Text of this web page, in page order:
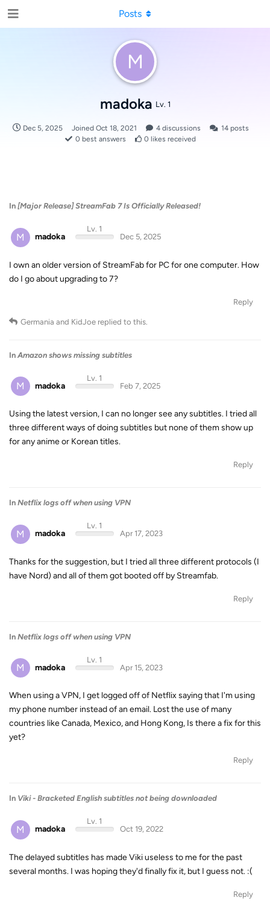
M
madoka Lv. 1
Dec 5, 2025 Joined Oct 18, 2021 4discussions 14posts
0 best answers 0 likes received
Posts
In [Major Release] StreamFab 7 Is Officially Released!
M madoka
Lv. 1
Dec 5, 2025
I own an older version of StreamFab for PC for one computer. How
do I go about upgrading to 7?
Reply
Germania and KidJoe replied to this.
In Amazon shows missing subtitles
M madoka
Lv. 1
Feb 7, 2025
Using the latest version, I can no longer see any subtitles. I tried all
three different ways of doing subtitles but none of them show up
for any anime or Korean titles.
Reply
In Netflix logs off when using VPN
M madoka
Lv. 1
Apr 17, 2023
Thanks for the suggestion, but I tried all three different protocols (I
have Nord) and all of them got booted off by Streamfab.
Reply
In Netflix logs off when using VPN
M madoka
Lv. 1
Apr 15, 2023
When using a VPN, I get logged off of Netflix saying that I'm using
my phone number instead of an email. Lost the use of many
countries like Canada, Mexico, and Hong Kong, Is there a fix for this
yet?
Reply
In Viki - Bracketed English subtitles not being downloaded
M madoka
Lv. 1
Oct 19, 2022
The delayed subtitles has made Viki useless to me for the past
several months. I was hoping they'd finally fix it, but I guess not. :(
Reply